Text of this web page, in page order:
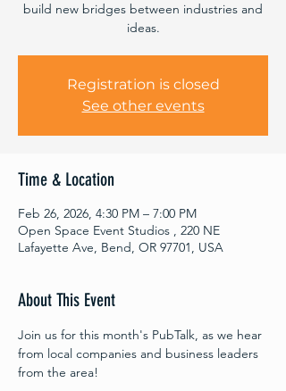
build new bridges between industries and
ideas.
Registration is closed
See other events
Time & Location
Feb 26, 2026, 4:30 PM – 7:00 PM
Open Space Event Studios , 220 NE
Lafayette Ave, Bend, OR 97701, USA
About This Event
Join us for this month's PubTalk, as we hear
from local companies and business leaders
from the area!